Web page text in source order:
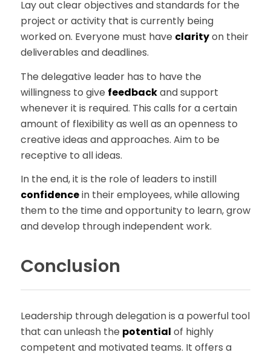
Lay out clear objectives and standards for the
project or activity that is currently being
worked on. Everyone must have clarityon their
deliverables and deadlines.
The delegative leader has to have the
willingness to give feedbackand support
whenever it is required. This calls for a certain
amount of flexibility as well as an openness to
creative ideas and approaches. Aim to be
receptive to all ideas.
In the end, it is the role of leaders to instill
confidencein their employees, while allowing
them to the time and opportunity to learn, grow
and develop through independent work.
Conclusion
Leadership through delegation is a powerful tool
that can unleash the potential of highly
competent and motivated teams. It offers a